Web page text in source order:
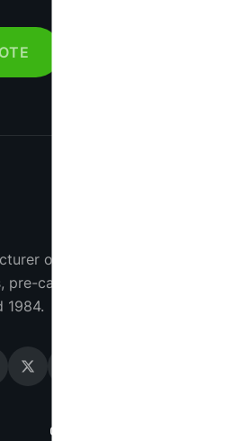
of industrial tiles, GRC
cast concrete and tile
1984.
COMPANY